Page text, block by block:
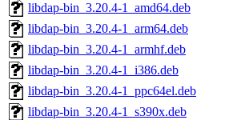
libdap-bin_3.20.4-1_amd64.deb
libdap-bin_3.20.4-1_arm64.deb
libdap-bin_3.20.4-1_armhf.deb
libdap-bin_3.20.4-1_i386.deb
libdap-bin_3.20.4-1_ppc64el.deb
libdap-bin_3.20.4-1_s390x.deb